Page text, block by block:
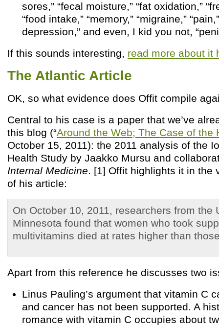
sores,” “fecal moisture,” “fat oxidation,”
“food intake,” “memory,” “migraine,”
depression,” and even, I kid you not,
If this sounds interesting, read more about it
The Atlantic Article
OK, so what evidence does Offit compile
Central to his case is a paper that we’ve
this blog (“Around the Web; The Case of the
October 15, 2011): the 2011 analysis of the
Health Study by Jaakko Mursu and
Internal Medicine. [1] Offit highlights it in the
of his article:
On October 10, 2011, researchers from the
Minnesota found that women who took
multivitamins died at rates higher than
Apart from this reference he discusses two
Linus Pauling’s argument that vitamin C
and cancer has not been supported. A
romance with vitamin C occupies about